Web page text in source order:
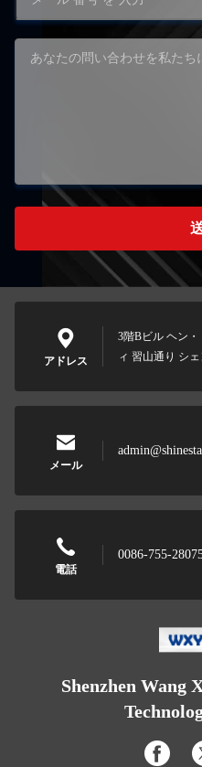
アドレス
3階Bビル ヘン
ィ 習山通り シ
メール
電話
0086-755-
Shenzhen Wang